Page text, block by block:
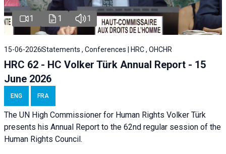
1 1 1
15-06-2026Statements , Conferences | HRC , OHCHR
HRC 62 - HC Volker Türk Annual Report - 15
June 2026
ENG FRA
The UN High Commissioner for Human Rights Volker Türk
presents his Annual Report to the 62nd regular session of the
Human Rights Council.